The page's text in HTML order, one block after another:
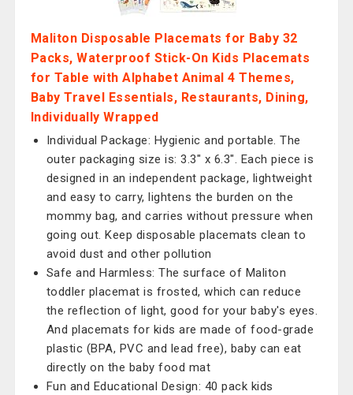
Maliton Disposable Placemats for Baby 32
Packs, Waterproof Stick-On Kids Placemats
for Table with Alphabet Animal 4 Themes,
Baby Travel Essentials, Restaurants, Dining,
Individually Wrapped
Individual Package: Hygienic and portable. The
outer packaging size is: 3.3" x 6.3". Each piece is
designed in an independent package, lightweight
and easy to carry, lightens the burden on the
mommy bag, and carries without pressure when
going out. Keep disposable placemats clean to
avoid dust and other pollution
Safe and Harmless: The surface of Maliton
toddler placemat is frosted, which can reduce
the reflection of light, good for your baby's eyes.
And placemats for kids are made of food-grade
plastic (BPA, PVC and lead free), baby can eat
directly on the baby food mat
Fun and Educational Design: 40 pack kids